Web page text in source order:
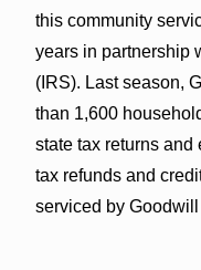
this community
years in partnership
(IRS). Last season,
than 1,600
state tax returns and
tax refunds and
serviced by